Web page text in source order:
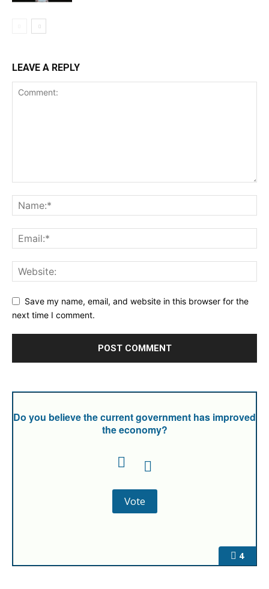
LEAVE A REPLY
Save my name, email, and website in this browser for the
next time I comment.
4
Do you believe the current government has improved
the economy?